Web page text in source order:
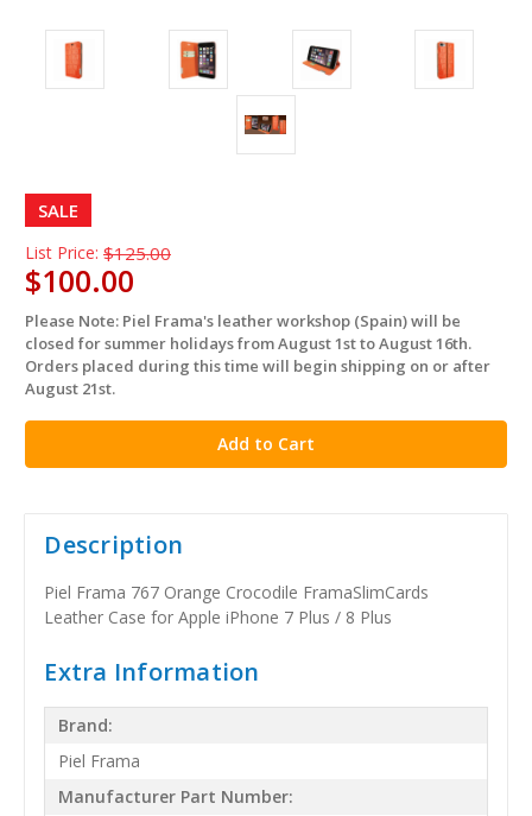
SALE
List Price: $125.00
$100.00
in
stock
Please Note: Piel Frama's leather workshop (Spain) will be
closed for summer holidays from August 1st to August 16th.
Orders placed during this time will begin shipping on or after
August 21st.
Description
Piel Frama 767 Orange Crocodile FramaSlimCards
Leather Case for Apple iPhone 7 Plus / 8 Plus
Extra Information
Brand:
Piel Frama
Manufacturer Part Number: